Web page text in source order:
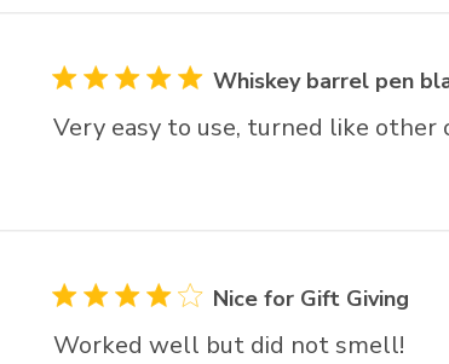
Whiskey barrel pen
Very easy to use, turned like other
Nice for Gift Giving
Worked well but did not smell!